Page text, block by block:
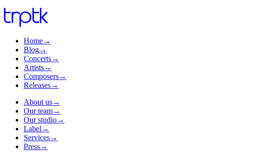
Home→
Blog→
Concerts→
Artists→
Composers→
Releases→
About us→
Our team→
Our studio→
Label →
Services→
Press→